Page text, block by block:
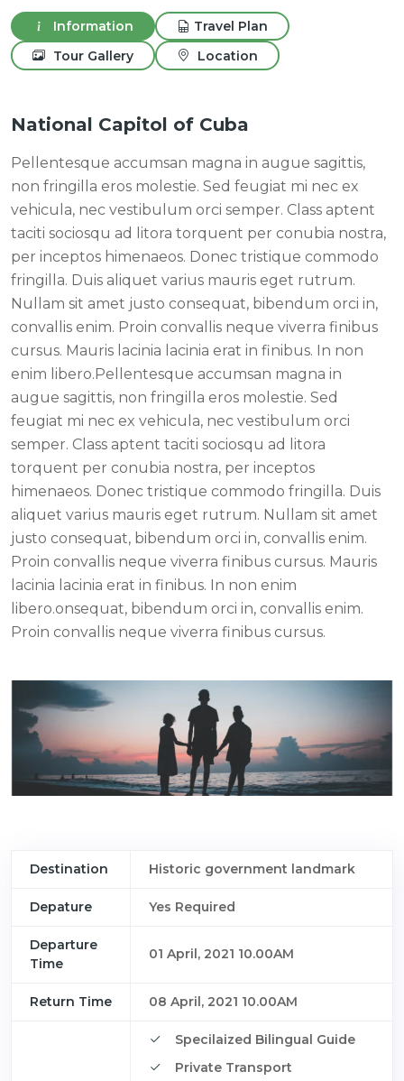
Information
Travel Plan
Tour Gallery
Location
National Capitol of Cuba
Pellentesque accumsan magna in augue sagittis,
non fringilla eros molestie. Sed feugiat mi nec ex
vehicula, nec vestibulum orci semper. Class aptent
taciti sociosqu ad litora torquent per conubia nostra,
per inceptos himenaeos. Donec tristique commodo
fringilla. Duis aliquet varius mauris eget rutrum.
Nullam sit amet justo consequat, bibendum orci in,
convallis enim. Proin convallis neque viverra finibus
cursus. Mauris lacinia lacinia erat in finibus. In non
enim libero.Pellentesque accumsan magna in
augue sagittis, non fringilla eros molestie. Sed
feugiat mi nec ex vehicula, nec vestibulum orci
semper. Class aptent taciti sociosqu ad litora
torquent per conubia nostra, per inceptos
himenaeos. Donec tristique commodo fringilla. Duis
aliquet varius mauris eget rutrum. Nullam sit amet
justo consequat, bibendum orci in, convallis enim.
Proin convallis neque viverra finibus cursus. Mauris
lacinia lacinia erat in finibus. In non enim
libero.onsequat, bibendum orci in, convallis enim.
Proin convallis neque viverra finibus cursus.
Destination Historic government landmark
Depature Yes Required
Departure
Time
01 April, 2021 10.00AM
Return Time 08 April, 2021 10.00AM
Specilaized Bilingual Guide
Private Transport